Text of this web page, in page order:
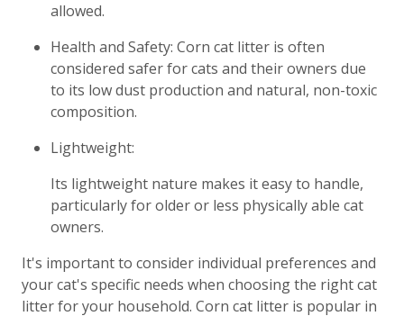
allowed.
Health and Safety: Corn cat litter is often
considered safer for cats and their owners due
to its low dust production and natural, non-toxic
composition.
Lightweight:
Its lightweight nature makes it easy to handle,
particularly for older or less physically able cat
owners.
It's important to consider individual preferences and
your cat's specific needs when choosing the right cat
litter for your household. Corn cat litter is popular in